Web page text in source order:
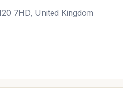
7HD, United Kingdom